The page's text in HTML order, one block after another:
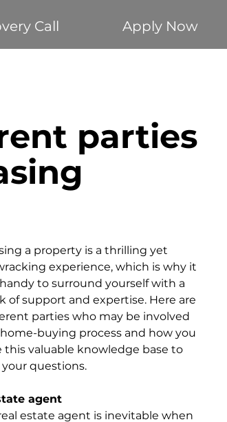
Call Apply Now
Loans Investment Property
parties
a property is a thrilling yet
experience, which is why it
to surround yourself with a
of support and expertise. Here are
parties who may be involved
buying process and how you
this valuable knowledge base to
your questions.
agent
estate agent is inevitable when